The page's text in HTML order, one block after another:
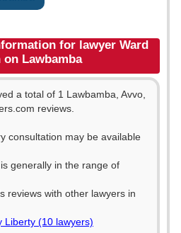
for lawyer Ward
on Lawbamba
a total of 1 Lawbamba, Avvo,
reviews.
consultation may be available
generally in the range of
reviews with other lawyers in
Liberty (10 lawyers)